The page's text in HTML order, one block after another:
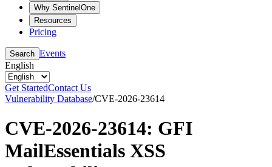
Why SentinelOne
Resources
Pricing
Search Events
English
Get StartedContact Us
Vulnerability Database/CVE-2026-23614
CVE-2026-23614: GFI
MailEssentials XSS